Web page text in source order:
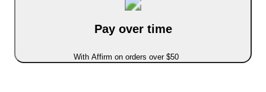
Pay over time
With Affirm on orders over $50